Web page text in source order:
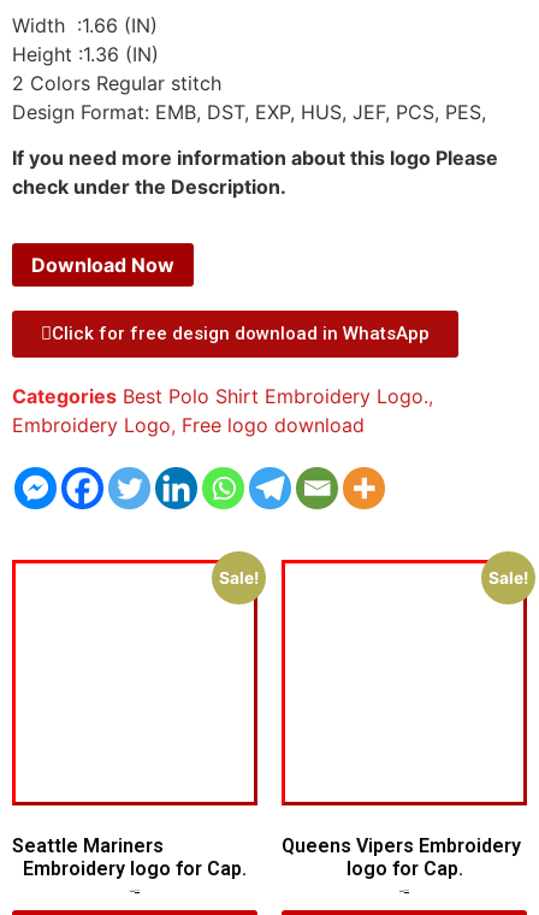
Width :1.66 (IN)
Height :1.36 (IN)
2 Colors Regular stitch
Design Format: EMB, DST, EXP, HUS, JEF, PCS, PES,
If you need more information about this logo Please
check under the Description.
Download Now
Click for free design download in WhatsApp
Categories Best Polo Shirt Embroidery Logo.,
Embroidery Logo, Free logo download
Sale!
Seattle Mariners
Embroidery logo for Cap.
Sale!
Queens Vipers Embroidery
logo for Cap.